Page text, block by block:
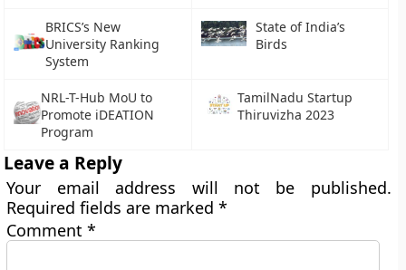
BRICS’s New
University Ranking
System
State of India’s
Birds
NRL-T-Hub MoU to
Promote iDEATION
Program
TamilNadu Startup
Thiruvizha 2023
Leave a Reply
Your email address will not be published.
Required fields are marked*
Comment*